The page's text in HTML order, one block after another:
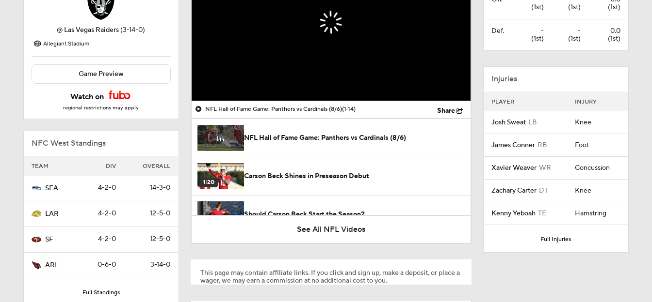
@ Las Vegas Raiders (3-14-0)
Allegiant Stadium
Game Preview
Watch on
regional restrictions may apply
NFC West Standings
TEAM DIV OVERALL
SEA 4-2-0 14-3-0
LAR 4-2-0 12-5-0
SF 4-2-0 12-5-0
ARI 0-6-0 3-14-0
Full Standings
NFL Hall of Fame Game: Panthers vs Cardinals (8/6)(1:14) Share
NFL Hall of Fame Game: Panthers vs Cardinals (8/6)
1:20
Carson Beck Shines in Preseason Debut
Should Carson Beck Start the Season?
See All NFL Videos
This page may contain affiliate links. If you click and sign up, make a deposit, or place a
wager, we may earn a commission at no additional cost to you.
(1st)
(1st)
(1st)
Def.
-
(1st)
-
(1st)
0.0
(1st)
Injuries
PLAYER INJURY
Josh Sweat LB Knee
James Conner RB Foot
Xavier Weaver WR Concussion
Zachary Carter DT Knee
Kenny Yeboah TE Hamstring
Full Injuries